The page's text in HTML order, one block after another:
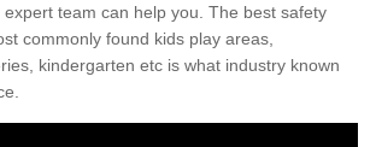
team can help you. The best safety
commonly found kids play areas,
kindergarten etc is what industry known